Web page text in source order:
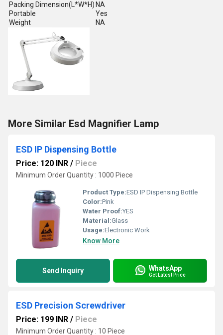
Packing Dimension(L*W*H) NA
Portable
Yes
Weight
NA
More Similar Esd Magnifier Lamp
ESD IP Dispensing Bottle
Price: 120 INR / Piece
Minimum Order Quantity : 1000 Piece
Product Type:ESD IP Dispensing Bottle
Color:Pink
Water Proof:YES
Material:Glass
Usage:Electronic Work
Know More
Send Inquiry WhatsApp
Get Latest Price
ESD Precision Screwdriver
Price: 199 INR / Piece
Minimum Order Quantity : 10 Piece